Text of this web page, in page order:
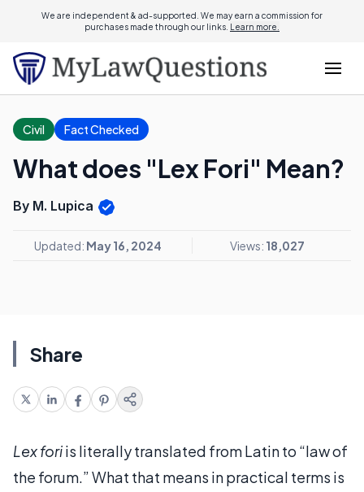
We are independent & ad-supported. We may earn a commission for
purchases made through our links. Learn more.
Civil Fact Checked
What does "Lex Fori" Mean?
By M. Lupica
Updated: May 16, 2024 Views: 18,027
Share
Lex foriis literally translated from Latin to “law of
the forum.” What that means in practical terms is